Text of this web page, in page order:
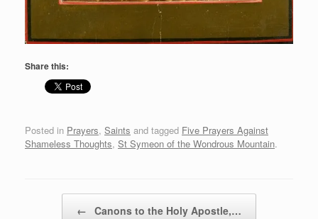
Share this:
Posted in Prayers, Saints and tagged Five Prayers Against
Shameless Thoughts, St Symeon of the Wondrous Mountain.
← Canons to the Holy Apostle,…